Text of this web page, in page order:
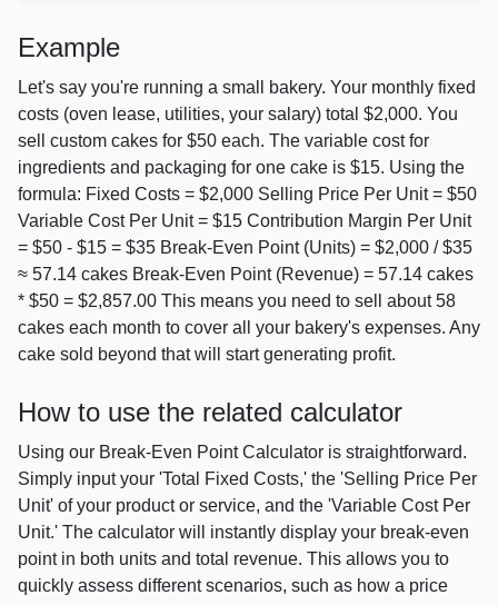
Example
Let's say you're running a small bakery. Your monthly fixed
costs (oven lease, utilities, your salary) total $2,000. You
sell custom cakes for $50 each. The variable cost for
ingredients and packaging for one cake is $15. Using the
formula: Fixed Costs = $2,000 Selling Price Per Unit = $50
Variable Cost Per Unit = $15 Contribution Margin Per Unit
= $50 - $15 = $35 Break-Even Point (Units) = $2,000 / $35
≈ 57.14 cakes Break-Even Point (Revenue) = 57.14 cakes
* $50 = $2,857.00 This means you need to sell about 58
cakes each month to cover all your bakery's expenses. Any
cake sold beyond that will start generating profit.
How to use the related calculator
Using our Break-Even Point Calculator is straightforward.
Simply input your 'Total Fixed Costs,' the 'Selling Price Per
Unit' of your product or service, and the 'Variable Cost Per
Unit.' The calculator will instantly display your break-even
point in both units and total revenue. This allows you to
quickly assess different scenarios, such as how a price